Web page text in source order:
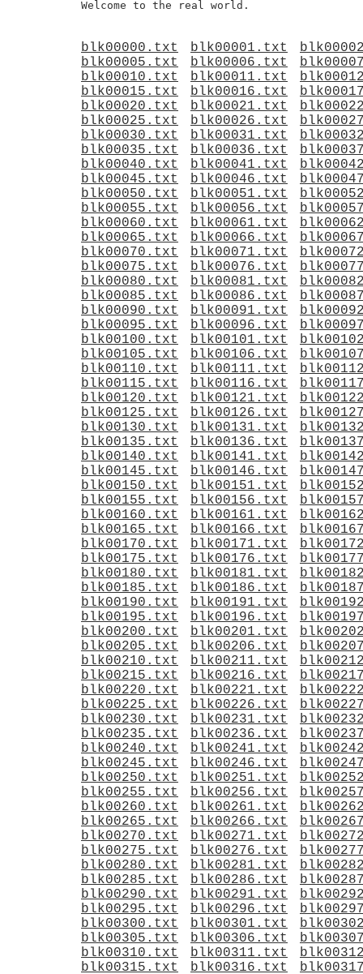
blk00000.txt blk00001.txt
blk00005.txt
blk00006.txt
blk00010.txt
blk00011.txt
blk00015.txt
blk00016.txt
blk00020.txt
blk00021.txt
blk00025.txt
blk00026.txt
blk00030.txt
blk00031.txt
blk00035.txt
blk00036.txt
blk00040.txt
blk00041.txt
blk00045.txt
blk00046.txt
blk00050.txt
blk00051.txt
blk00055.txt
blk00056.txt
blk00060.txt
blk00061.txt
blk00065.txt
blk00066.txt
blk00070.txt
blk00071.txt
blk00075.txt
blk00076.txt
blk00080.txt
blk00081.txt
blk00085.txt
blk00086.txt
blk00090.txt
blk00091.txt
blk00095.txt
blk00096.txt
blk00100.txt
blk00101.txt
blk00105.txt
blk00106.txt
blk00110.txt
blk00111.txt
blk00115.txt
blk00116.txt
blk00120.txt
blk00121.txt
blk00125.txt
blk00126.txt
blk00130.txt
blk00131.txt
blk00135.txt
blk00136.txt
blk00140.txt
blk00141.txt
blk00145.txt
blk00146.txt
blk00150.txt
blk00151.txt
blk00155.txt
blk00156.txt
blk00160.txt
blk00161.txt
blk00165.txt
blk00166.txt
blk00170.txt
blk00171.txt
blk00175.txt
blk00176.txt
blk00180.txt
blk00181.txt
blk00185.txt
blk00186.txt
blk00190.txt
blk00191.txt
blk00195.txt
blk00196.txt
blk00200.txt
blk00201.txt
blk00205.txt
blk00206.txt
blk00210.txt
blk00211.txt
blk00215.txt
blk00216.txt
blk00220.txt
blk00221.txt
blk00225.txt
blk00226.txt
blk00230.txt
blk00231.txt
blk00235.txt
blk00236.txt
blk00240.txt
blk00241.txt
blk00245.txt
blk00246.txt
blk00250.txt
blk00251.txt
blk00255.txt
blk00256.txt
blk00260.txt
blk00261.txt
blk00265.txt
blk00266.txt
blk00270.txt
blk00271.txt
blk00275.txt
blk00276.txt
blk00280.txt
blk00281.txt
blk00285.txt
blk00286.txt
blk00290.txt
blk00291.txt
blk00295.txt
blk00296.txt
blk00300.txt
blk00301.txt
blk00305.txt
blk00306.txt
blk00310.txt
blk00311.txt
blk00315.txt
blk00316.txt